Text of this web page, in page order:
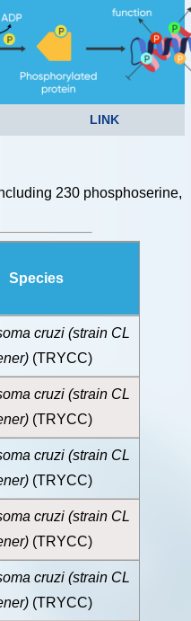
LINK
230 phosphoserine,
Species
cruzi (strain CL
(TRYCC)
cruzi (strain CL
(TRYCC)
cruzi (strain CL
(TRYCC)
cruzi (strain CL
(TRYCC)
cruzi (strain CL
(TRYCC)